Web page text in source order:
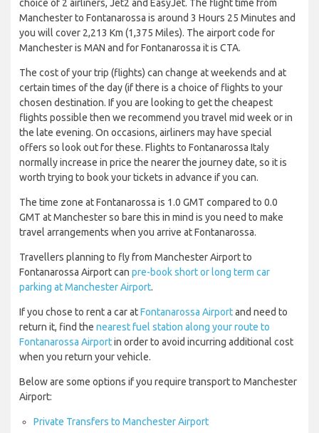
choice of 2 airliners, Jet2 and EasyJet. The flight time from
Manchester to Fontanarossa is around 3 Hours 25 Minutes and
you will cover 2,213 Km (1,375 Miles). The airport code for
Manchester is MAN and for Fontanarossa it is CTA.
The cost of your trip (flights) can change at weekends and at
certain times of the day (if there is a choice of flights to your
chosen destination. If you are looking to get the cheapest
flights possible then we recommend you travel mid week or in
the late evening. On occasions, airliners may have special
offers so look out for these. Flights to Fontanarossa Italy
normally increase in price the nearer the journey date, so it is
worth trying to book your tickets in advance if you can.
The time zone at Fontanarossa is 1.0 GMT compared to 0.0
GMT at Manchester so bare this in mind is you need to make
travel arrangements when you arrive at Fontanarossa.
Travellers planning to fly from Manchester Airport to
Fontanarossa Airport can pre-book short or long term car
parking at Manchester Airport.
If you chose to rent a car atFontanarossa Airportand need to
return it, find the nearest fuel station along your route to
Fontanarossa Airportin order to avoid incurring additional cost
when you return your vehicle.
Below are some options if you require transport to Manchester
Airport:
Private Transfers to Manchester Airport